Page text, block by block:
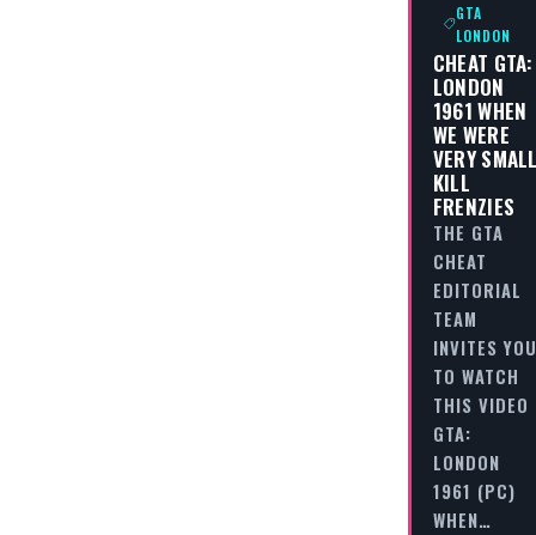
GTA
LONDON
CHEAT GTA:
LONDON
1961 WHEN
WE WERE
VERY
KILL
FRENZIES
THE GTA
CHEAT
EDITORIAL
TEAM
INVITES YOU
TO WATCH
THIS VIDEO
GTA:
LONDON
1961 (PC)
WHEN…